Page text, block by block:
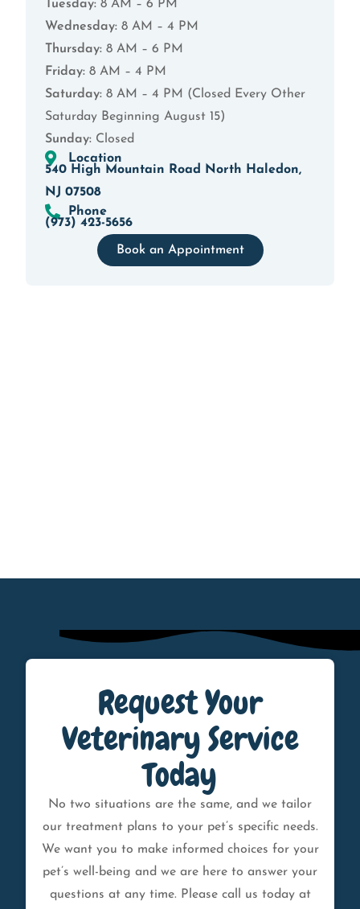
Tuesday: 8 AM – 6 PM
Wednesday: 8 AM – 4 PM
Thursday: 8 AM – 6 PM
Friday: 8 AM – 4 PM
Saturday: 8 AM – 4 PM (Closed Every Other
Saturday Beginning August 15)
Sunday: Closed
Location
540 High Mountain Road North Haledon,
NJ 07508
Phone
(973) 423-5656
Book an Appointment
Request Your
Veterinary Service
Today
No two situations are the same, and we tailor
our treatment plans to your pet’s specific needs.
We want you to make informed choices for your
pet’s well-being and we are here to answer your
questions at any time. Please call us today at